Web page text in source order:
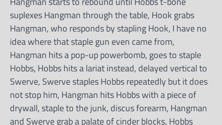
suplexes Hangman through the table, Hook grabs
Hangman, who responds by stapling Hook, I have no
idea where that staple gun even came from,
Hangman hits a pop-up powerbomb, goes to staple
Hobbs, Hobbs hits a lariat instead, delayed vertical to
Swerve, Swerve staples Hobbs repeatedly but it does
not stop him, Hangman hits Hobbs with a piece of
drywall, staple to the junk, discus forearm, Hangman
and Swerve grab a palate of cinder blocks, Hobbs